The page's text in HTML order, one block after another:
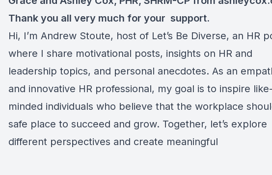
Thank you all very much for your support.
Hi, I’m Andrew Stoute, host of Let’s Be Diverse, an HR
where I share motivational posts, insights on HR and
leadership topics, and personal anecdotes. As an
and innovative HR professional, my goal is to inspire like-
minded individuals who believe that the workplace
safe place to succeed and grow. Together, let’s explore
different perspectives and create meaningful